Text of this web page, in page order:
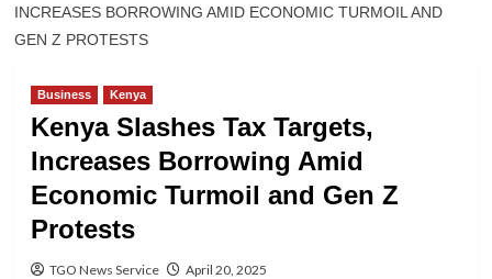
INCREASES BORROWING AMID ECONOMIC TURMOIL AND
GEN Z PROTESTS
Business Kenya
Kenya Slashes Tax Targets,
Increases Borrowing Amid
Economic Turmoil and Gen Z
Protests
TGO News Service April 20, 2025